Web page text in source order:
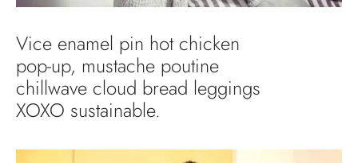
Vice enamel pin hot chicken
pop-up, mustache poutine
chillwave cloud bread leggings
XOXO sustainable.